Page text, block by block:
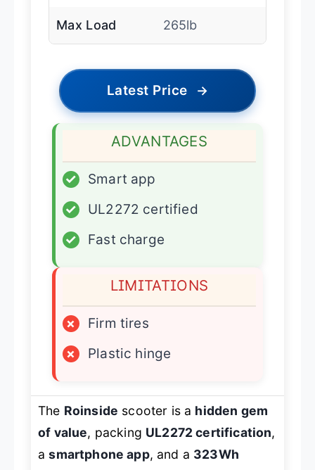
Max Load 265lb
Latest Price →
ADVANTAGES
✓
Smart app
✓
UL2272 certified
✓
Fast charge
LIMITATIONS
×
Firm tires
×
Plastic hinge
The Roinside scooter is a hidden gem
of value, packing UL2272 certification,
asmartphone app, and a 323Wh